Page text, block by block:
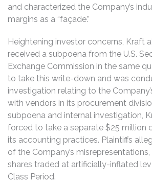
and characterized the Company’s
margins as a “façade.”
Heightening investor concerns, Kraft
received a subpoena from the U.S.
Exchange Commission in the same
to take this write-down and was
investigation relating to the
with vendors in its procurement
subpoena and internal investigation,
forced to take a separate $25 million
its accounting practices. Plaintiffs
of the Company’s
shares traded at artificially-inflated
Class Period.